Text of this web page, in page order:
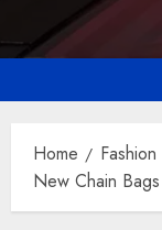
Home
Fashion
New Chain